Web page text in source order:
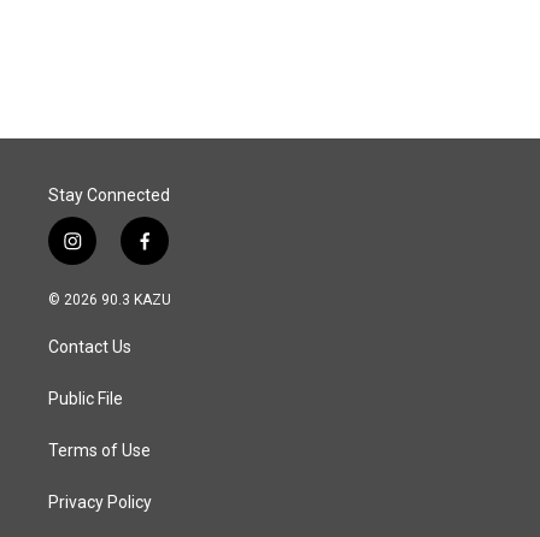
Stay Connected
i
n
s
a
g
a
f
a
c
© 2026 90.3 KAZU
Contact Us
Public File
Terms of Use
Privacy Policy